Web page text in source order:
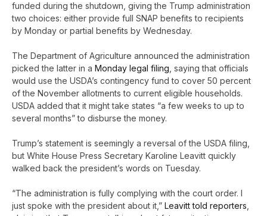
funded during the shutdown, giving the Trump administration
two choices: either provide full SNAP benefits to recipients
by Monday or partial benefits by Wednesday.
The Department of Agriculture announced the administration
picked the latter in a Monday legal filing , saying that officials
would use the USDA’s contingency fund to cover 50 percent
of the November allotments to current eligible households.
USDA added that it might take states “a few weeks to up to
several months” to disburse the money.
Trump’s statement is seemingly a reversal of the USDA filing,
but White House Press Secretary Karoline Leavitt quickly
walked back the president’s words on Tuesday.
“The administration is fully complying with the court order. I
just spoke with the president about it,” Leavitt told reporters